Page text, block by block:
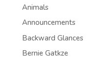
Animals
Announcements
Backward Glances
Bernie Gatkze